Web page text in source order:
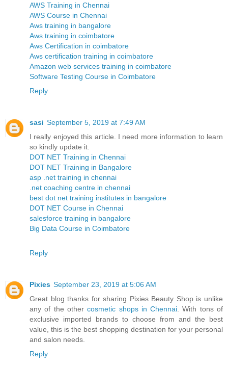
AWS Training in Chennai
AWS Course in Chennai
Aws training in bangalore
Aws training in coimbatore
Aws Certification in coimbatore
Aws certification training in coimbatore
Amazon web services training in coimbatore
Software Testing Course in Coimbatore
Reply
sasi September 5, 2019 at 7:49 AM
I really enjoyed this article. I need more information to learn
so kindly update it.
DOT NET Training in Chennai
DOT NET Training in Bangalore
asp .net training in chennai
.net coaching centre in chennai
best dot net training institutes in bangalore
DOT NET Course in Chennai
salesforce training in bangalore
Big Data Course in Coimbatore
Reply
Pixies September 23, 2019 at 5:06 AM
Great blog thanks for sharing Pixies Beauty Shop is unlike
any of the othercosmetic shops in Chennai . With tons of
exclusive imported brands to choose from and the best
value, this is the best shopping destination for your personal
and salon needs.
Reply